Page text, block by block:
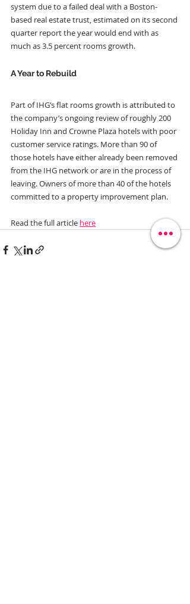
system due to a failed deal with a Boston-
based real estate trust, estimated on its second
quarter report the year would end with as
much as 3.5 percent rooms growth.
A Year to Rebuild
Part of IHG’s flat rooms growth is attributed to
the company’s ongoing review of roughly 200
Holiday Inn and Crowne Plaza hotels with poor
customer service ratings. More than 90 of
those hotels have either already been removed
from the IHG network or are in the process of
leaving. Owners of more than 40 of the hotels
committed to a property improvement plan.
Read the full article here